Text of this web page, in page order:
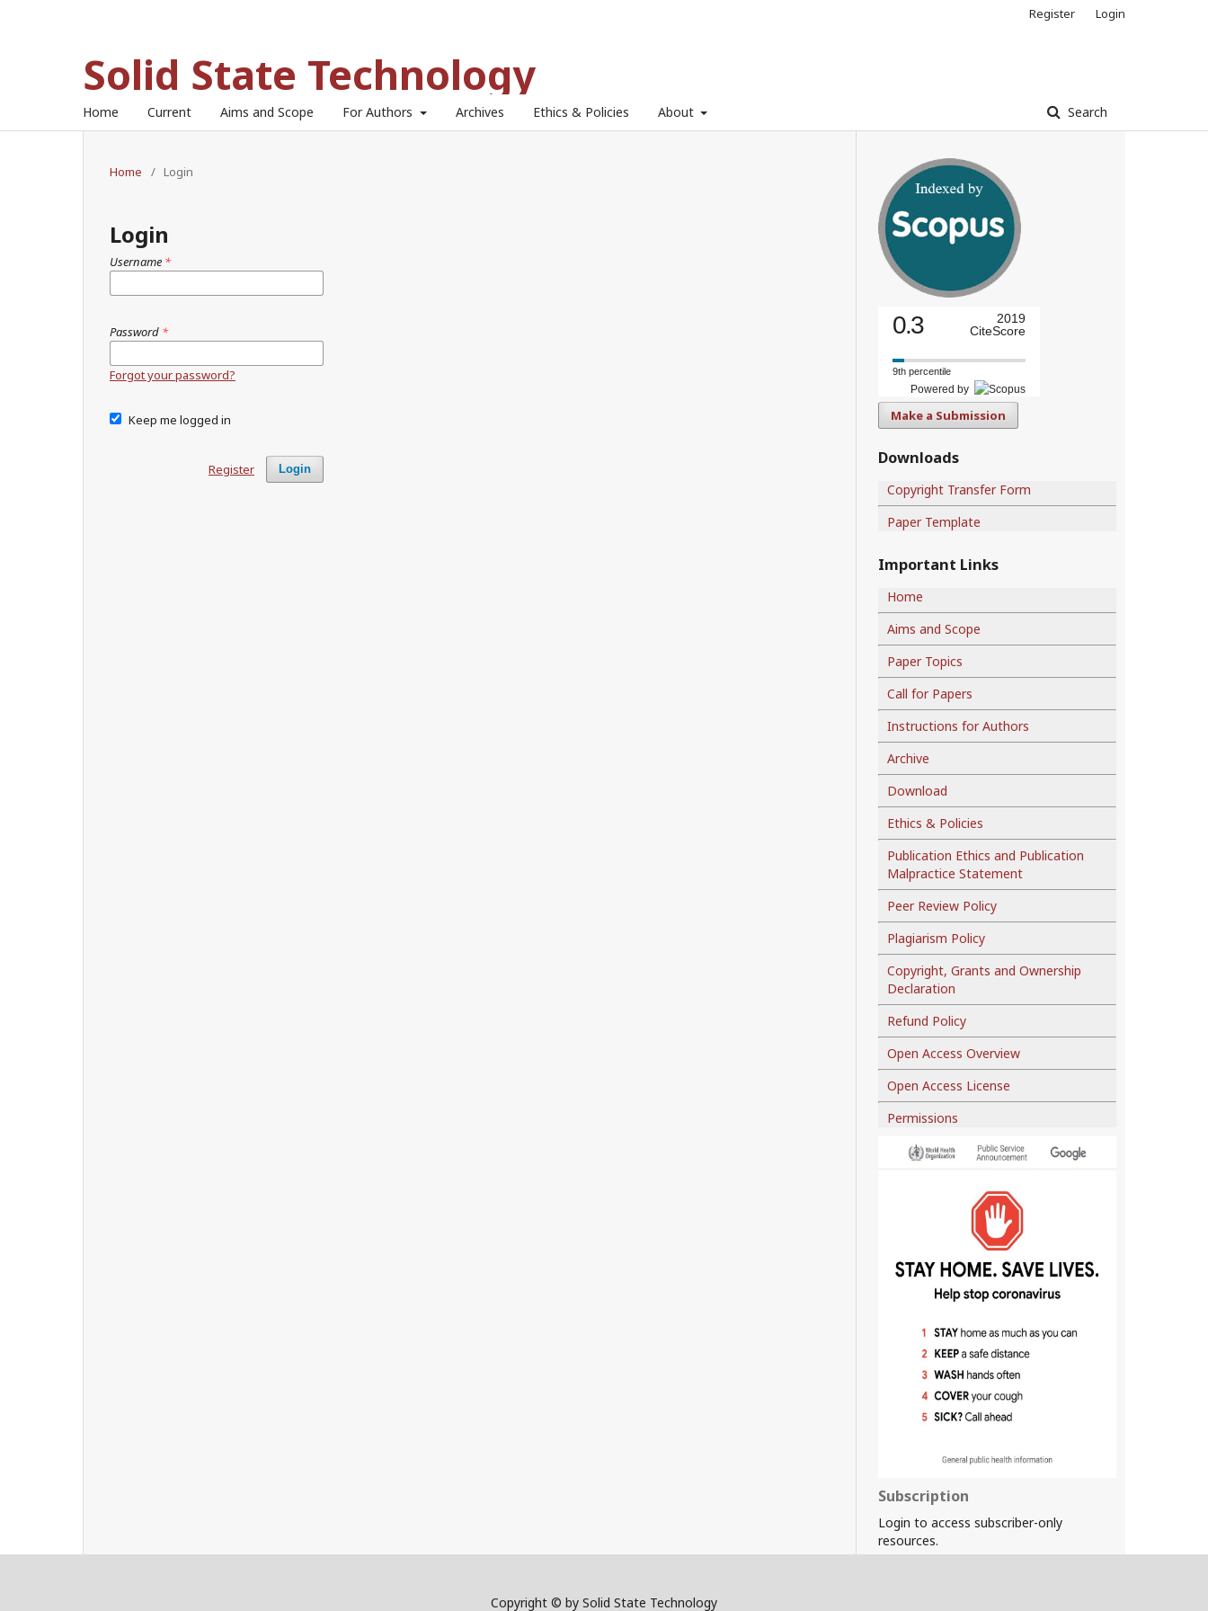
Solid State Technology
Home Current Aims and Scope For Authors Archives Ethics & Policies About Search
Register Login
Home / Login
Login
Username *
Password *
Forgot your password?
Keep me logged in
Login
Register
0.3
2019
CiteScore
9th percentile
Powered by
Make a Submission
Downloads
Copyright Transfer Form
Paper Template
Important Links
Home
Aims and Scope
Paper Topics
Call for Papers
Instructions for Authors
Archive
Download
Ethics & Policies
Publication Ethics and Publication
Malpractice Statement
Peer Review Policy
Plagiarism Policy
Copyright, Grants and Ownership
Declaration
Refund Policy
Open Access Overview
Open Access License
Permissions
Subscription
Login to access subscriber-only
resources.
Copyright © by Solid State Technology